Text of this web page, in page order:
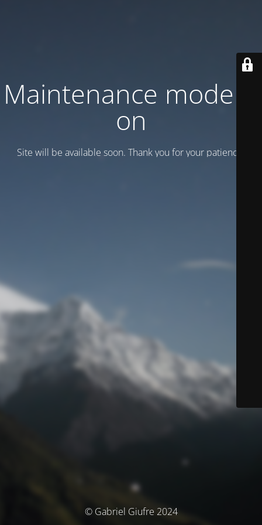
Maintenance mode is
on
Site will be available soon. Thank you for your patience!
© Gabriel Giufre 2024